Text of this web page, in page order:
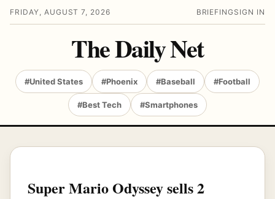
FRIDAY, AUGUST 7, 2026 BRIEFING SIGN IN
The Daily Net
#United States #Phoenix #Baseball #Football
#Best Tech #Smartphones
Super Mario Odyssey sells 2